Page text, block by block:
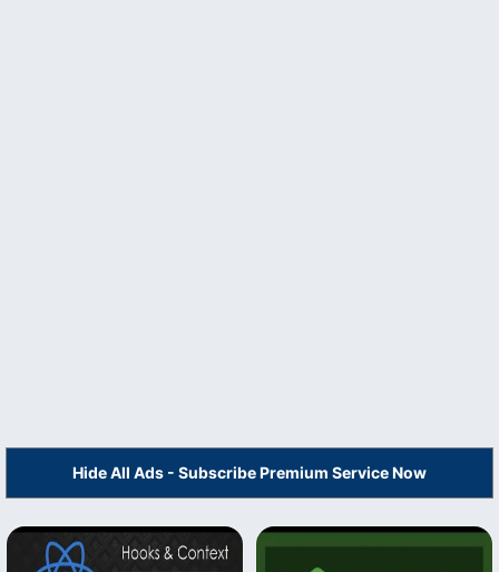
Hide All Ads - Subscribe Premium Service Now